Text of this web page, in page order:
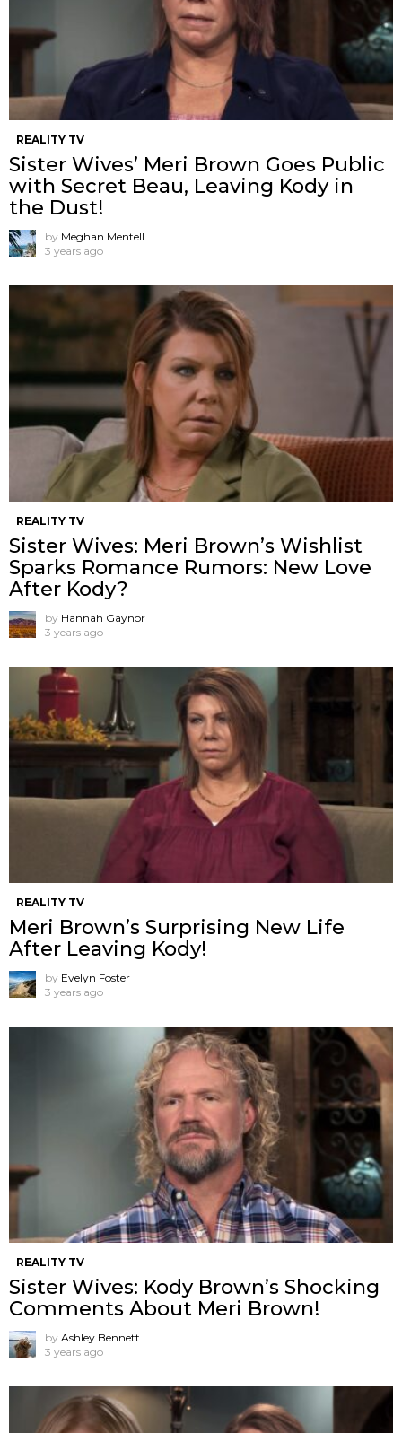
REALITY TV
Sister Wives’ Meri Brown Goes Public
with Secret Beau, Leaving Kody in
the Dust!
by Meghan Mentell
3 years ago
REALITY TV
Sister Wives: Meri Brown’s Wishlist
Sparks Romance Rumors: New Love
After Kody?
by Hannah Gaynor
3 years ago
REALITY TV
Meri Brown’s Surprising New Life
After Leaving Kody!
by Evelyn Foster
3 years ago
REALITY TV
Sister Wives: Kody Brown’s Shocking
Comments About Meri Brown!
by Ashley Bennett
3 years ago